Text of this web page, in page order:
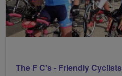
The F C's - Friendly Cyclists